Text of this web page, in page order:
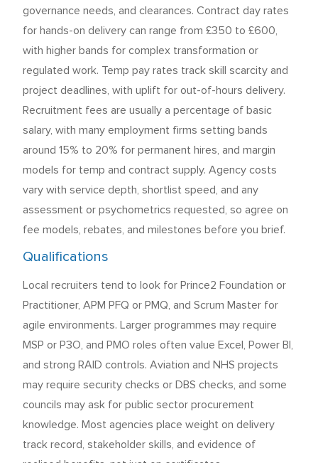
governance needs, and clearances. Contract day rates
for hands-on delivery can range from £350 to £600,
with higher bands for complex transformation or
regulated work. Temp pay rates track skill scarcity and
project deadlines, with uplift for out-of-hours delivery.
Recruitment fees are usually a percentage of basic
salary, with many employment firms setting bands
around 15% to 20% for permanent hires, and margin
models for temp and contract supply. Agency costs
vary with service depth, shortlist speed, and any
assessment or psychometrics requested, so agree on
fee models, rebates, and milestones before you brief.
Qualifications
Local recruiters tend to look for Prince2 Foundation or
Practitioner, APM PFQ or PMQ, and Scrum Master for
agile environments. Larger programmes may require
MSP or P3O, and PMO roles often value Excel, Power BI,
and strong RAID controls. Aviation and NHS projects
may require security checks or DBS checks, and some
councils may ask for public sector procurement
knowledge. Most agencies place weight on delivery
track record, stakeholder skills, and evidence of